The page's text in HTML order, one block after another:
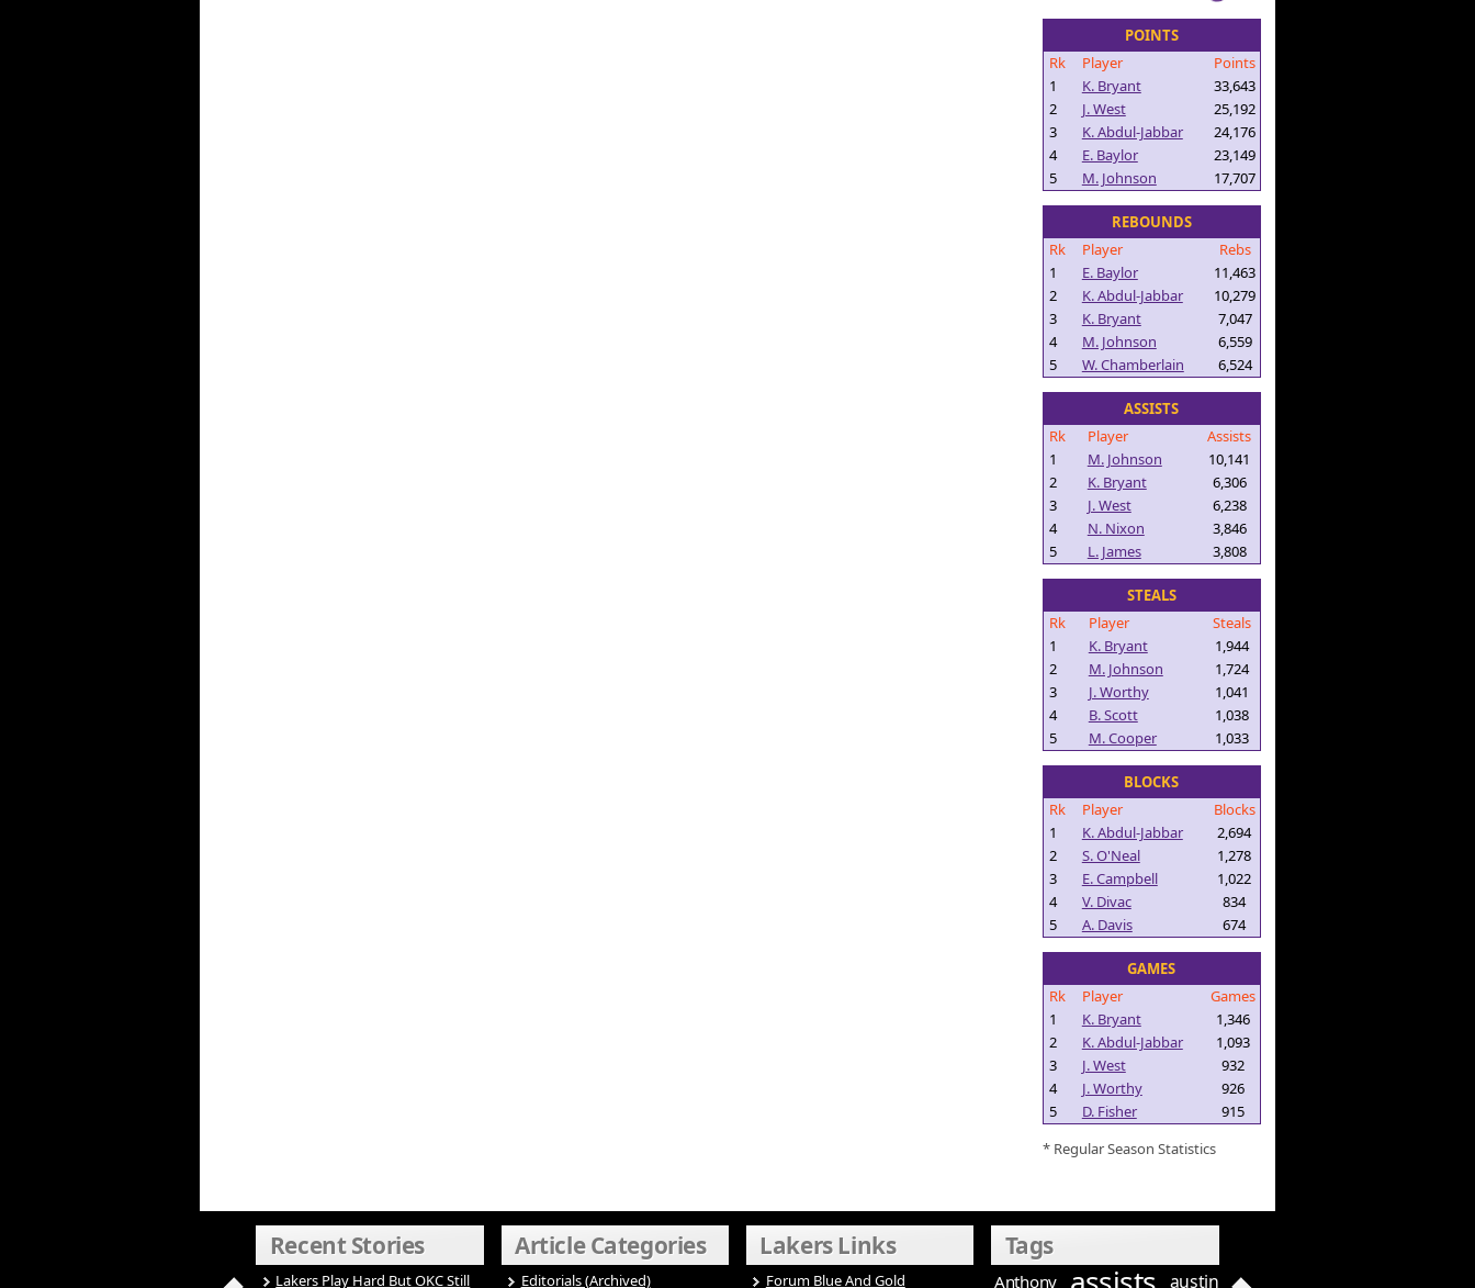
POINTS
Rk
Player
Points
1
K. Bryant
33,643
2
J. West
25,192
3
K. Abdul-Jabbar
24,176
4
E. Baylor
23,149
5
M. Johnson 17,707
REBOUNDS
Rk
Player
Rebs
1
E. Baylor
11,463
2
K. Abdul-Jabbar
10,279
3
K. Bryant
7,047
4
M. Johnson
6,559
5
W. Chamberlain 6,524
ASSISTS
Rk
Player
Assists
1
M. Johnson
10,141
2
K. Bryant
6,306
3
J. West
6,238
4
N. Nixon
3,846
5
L. James 3,808
STEALS
Rk
Player
Steals
1
K. Bryant
1,944
2
M. Johnson
1,724
3
J. Worthy
1,041
4
B. Scott
1,038
5
M. Cooper 1,033
BLOCKS
Rk
Player
Blocks
1
K. Abdul-Jabbar
2,694
2
S. O'Neal
1,278
3
E. Campbell
1,022
4
V. Divac
834
5
A. Davis 674
GAMES
Rk
Player
Games
1
K. Bryant
1,346
2
K. Abdul-Jabbar
1,093
3
J. West
932
4
J. Worthy
926
5
D. Fisher
915
* Regular Season Statistics
Recent Stories
Lakers Play Hard But OKC Still
Article Categories
Editorials (Archived)
Lakers Links
Forum Blue And Gold
Tags
Anthony austin